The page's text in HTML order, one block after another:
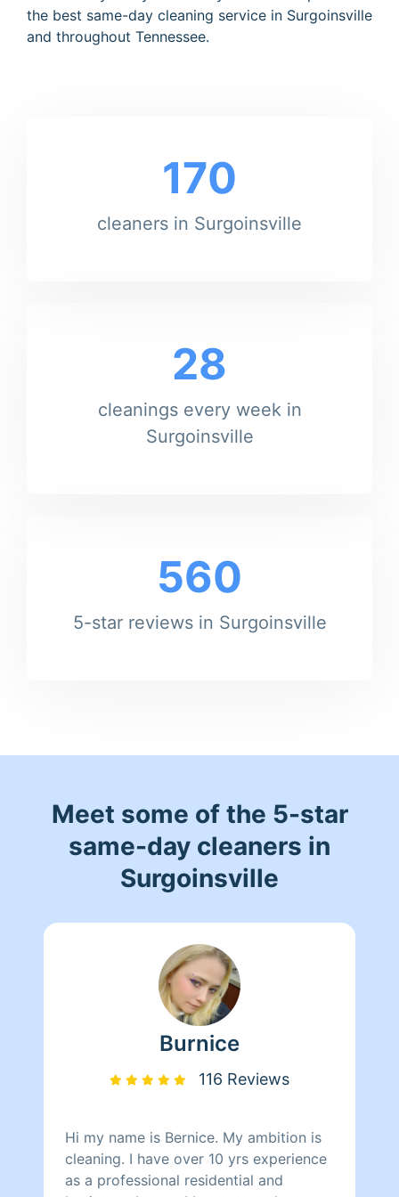
the best same-day cleaning service in Surgoinsville
and throughout Tennessee.
170
cleaners in Surgoinsville
28
cleanings every week in
Surgoinsville
560
5-star reviews in Surgoinsville
Meet some of the 5-star
same-day cleaners in
Surgoinsville
Burnice
116 Reviews
Hi my name is Bernice. My ambition is
cleaning. I have over 10 yrs experience
as a professional residential and